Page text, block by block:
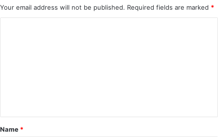
Your email address will not be published. Required fields are marked *
*
Name *